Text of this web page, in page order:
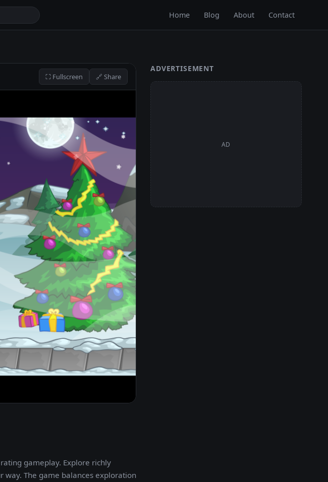
Home Blog About Contact
⛶ Fullscreen 🔗 Share
gameplay. Explore richly
The game balances exploration
ADVERTISEMENT
AD